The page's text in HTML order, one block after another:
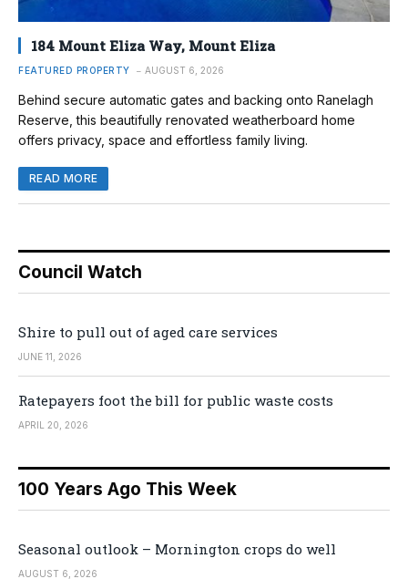
184 Mount Eliza Way, Mount Eliza
FEATURED PROPERTY AUGUST 6, 2026
Behind secure automatic gates and backing onto Ranelagh
Reserve, this beautifully renovated weatherboard home
offers privacy, space and effortless family living.
READ MORE
Council Watch
Shire to pull out of aged care services
JUNE 11, 2026
Ratepayers foot the bill for public waste costs
APRIL 20, 2026
100 Years Ago This Week
Seasonal outlook – Mornington crops do well
AUGUST 6, 2026